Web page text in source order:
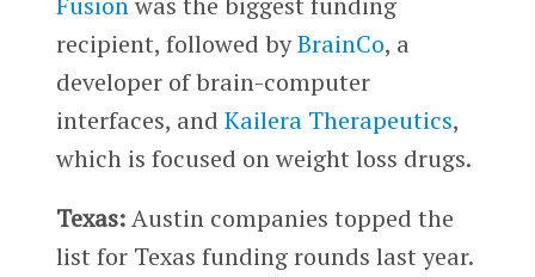
recipient, followed byBrainCo, a
developer of brain-computer
interfaces, and Kailera Therapeutics,
which is focused on weight loss drugs.
Texas:Austin companies topped the
list for Texas funding rounds last year.